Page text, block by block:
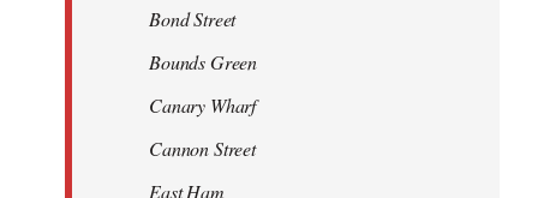
Bond Street
Bounds Green
Canary Wharf
Cannon Street
East Ham